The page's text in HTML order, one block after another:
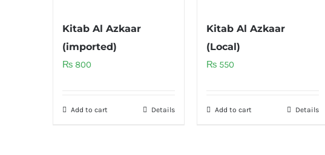
Kitab Al Azkaar
(imported)
₨ 800
Add to cart Details
Kitab Al Azkaar
(Local)
₨ 550
Add to cart Details